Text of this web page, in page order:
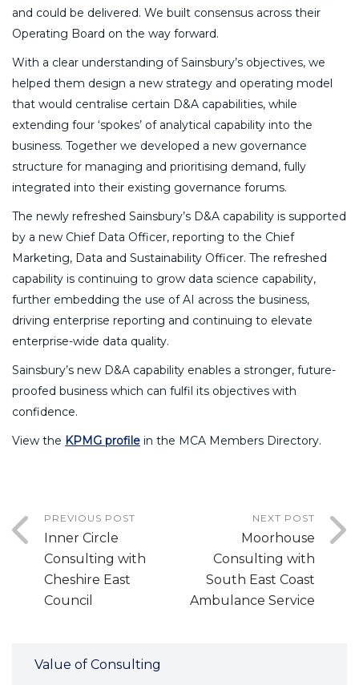
and could be delivered. We built consensus across their
Operating Board on the way forward.
With a clear understanding of Sainsbury’s objectives, we
helped them design a new strategy and operating model
that would centralise certain D&A capabilities, while
extending four ‘spokes’ of analytical capability into the
business. Together we developed a new governance
structure for managing and prioritising demand, fully
integrated into their existing governance forums.
The newly refreshed Sainsbury’s D&A capability is supported
by a new Chief Data Officer, reporting to the Chief
Marketing, Data and Sustainability Officer. The refreshed
capability is continuing to grow data science capability,
further embedding the use of AI across the business,
driving enterprise reporting and continuing to elevate
enterprise-wide data quality.
Sainsbury’s new D&A capability enables a stronger, future-
proofed business which can fulfil its objectives with
confidence.
View the KPMG profile in the MCA Members Directory.
PREVIOUS POST
Inner Circle
Consulting with
Cheshire East
Council
NEXT POST
Moorhouse
Consulting with
South East Coast
Ambulance Service
Value of Consulting